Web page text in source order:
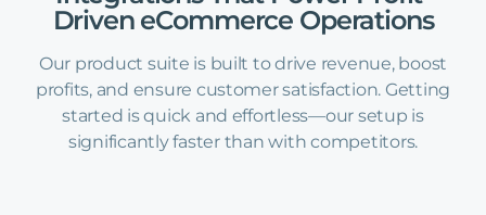
Driven eCommerce Operations
Our product suite is built to drive revenue, boost
profits, and ensure customer satisfaction. Getting
started is quick and effortless—our setup is
significantly faster than with competitors.